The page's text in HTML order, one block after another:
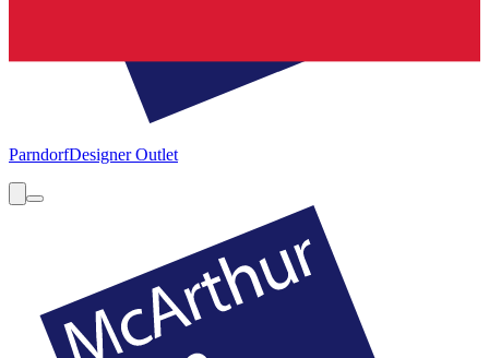
ParndorfDesigner Outlet